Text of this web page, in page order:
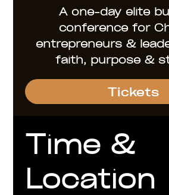
A one-day elite
conference for
entrepreneurs &
faith, purpose &
Tickets
Time &
Location